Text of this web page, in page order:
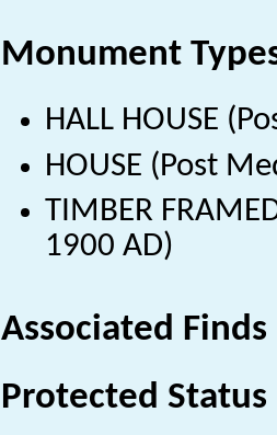
Monument
HALL HOUSE
HOUSE (Post
TIMBER
1900 AD)
Associated
Protected Status